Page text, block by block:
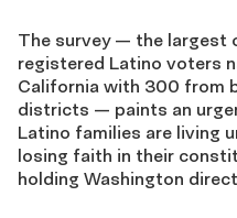
The survey — the largest
registered Latino voters
California with 300 from
districts — paints an
Latino families are living
losing faith in their
holding Washington